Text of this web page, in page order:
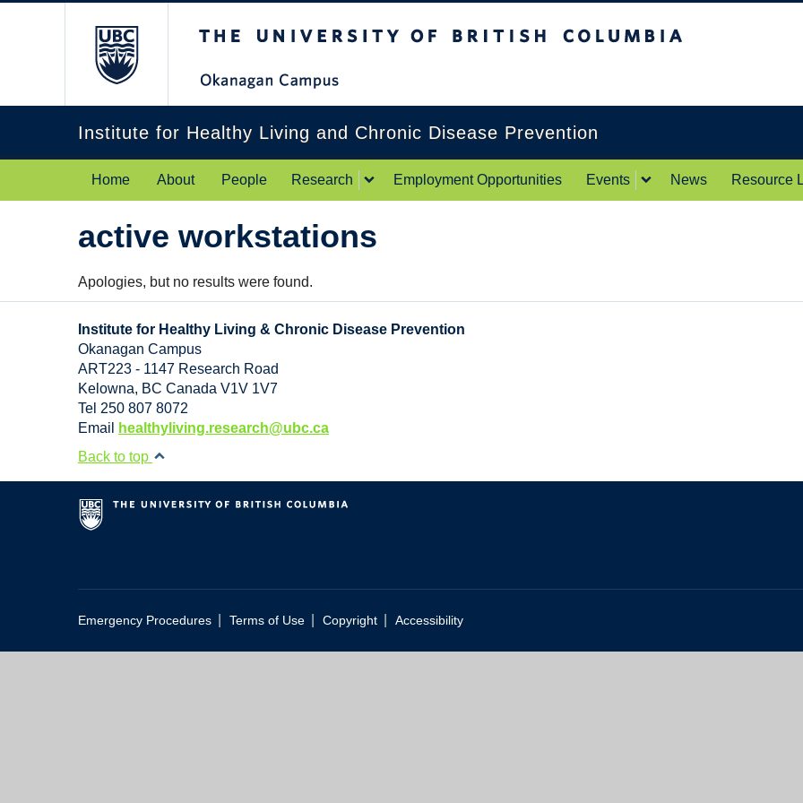
Institute for Healthy Living and Chronic Disease Prevention
Home About People Research Employment Opportunities Events News Resource
active workstations
Apologies, but no results were found.
Institute for Healthy Living & Chronic Disease Prevention
Okanagan Campus
ART223 - 1147 Research Road
Kelowna, BC Canada V1V 1V7
Tel 250 807 8072
Email
healthyliving.research@ubc.ca
Back to top
Emergency Procedures Terms of Use Copyright Accessibility